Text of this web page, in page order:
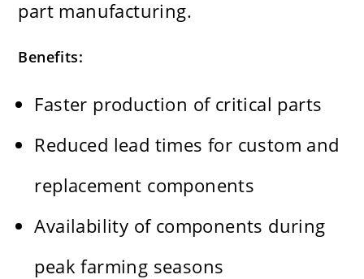
part manufacturing.
Benefits:
Faster production of critical parts
Reduced lead times for custom and
replacement components
Availability of components during
peak farming seasons